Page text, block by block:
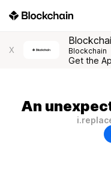
X Blockchain
Get the
An